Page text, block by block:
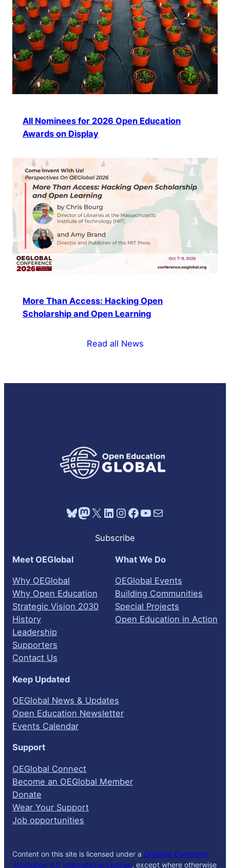
All Nominees for 2026 Open Education
Awards on Display
More Than Access: Hacking Open
Scholarship and Open Learning
Read all News
Bluesky Mastodon X LinkedIn Instagram Facebook YouTube Mail
Subscribe
Meet OEGlobal
Why OEGlobal
Why Open Education
Strategic Vision 2030
History
Leadership
Supporters
Contact Us
What We Do
OEGlobal Events
Building Communities
Special Projects
Open Education in Action
Keep Updated
OEGlobal News & Updates
Open Education Newsletter
Events Calendar
Support
OEGlobal Connect
Become an OEGlobal Member
Donate
Wear Your Support
Job opportunities
Content on this site is licensed under a Creative Commons
Attribution 4.0 International License, except where otherwise